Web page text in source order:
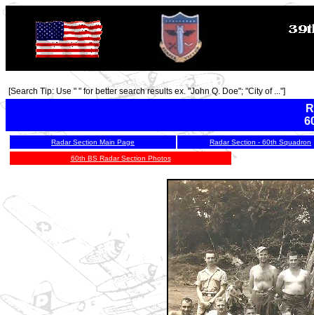
[Search Tip: Use " " for better search results ex. "John Q. Doe"; "City of ..."]
Radar Section Main Page Radar Section - 60th Squadron
60th BS Radar Section Photos